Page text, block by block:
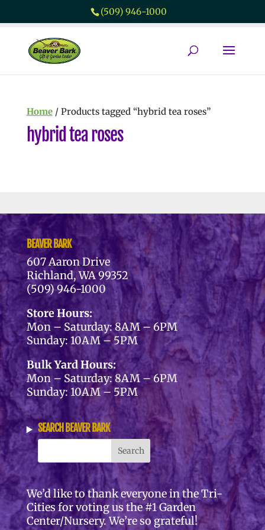
(509) 946-1000
Home/ Products tagged “hybrid tea roses”
hybrid tea roses
BEAVER BARK
607 Aaron Drive
Richland, WA 99352
(509) 946-1000
Store Hours:
Mon – Saturday: 8AM – 6PM
Sunday: 10AM – 5PM
Bulk Yard Hours:
Mon – Saturday: 8AM – 6PM
Sunday: 10AM – 5PM
SEARCH BEAVER BARK
We’d like to thank everyone in the Tri-
Cities for voting us the #1 Garden
Center/Nursery. We’re so grateful!